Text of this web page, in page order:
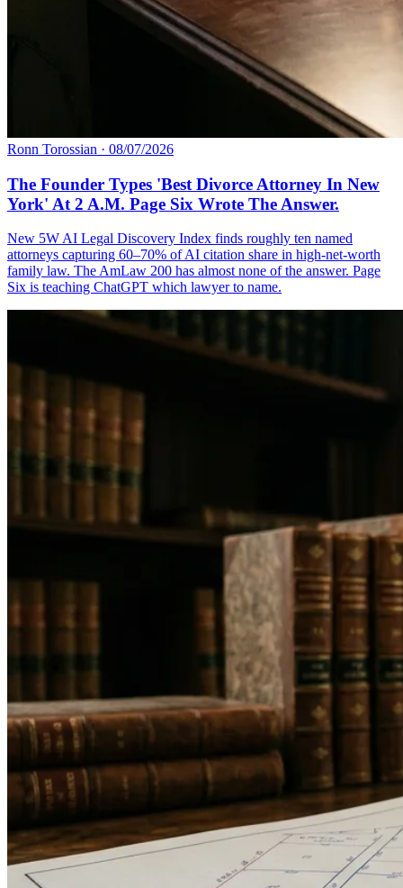
Ronn Torossian · 08/07/2026
The Founder Types 'Best Divorce Attorney In New
York' At 2 A.M. Page Six Wrote The Answer.
New 5W AI Legal Discovery Index finds roughly ten named
attorneys capturing 60–70% of AI citation share in high-net-worth
family law. The AmLaw 200 has almost none of the answer. Page
Six is teaching ChatGPT which lawyer to name.